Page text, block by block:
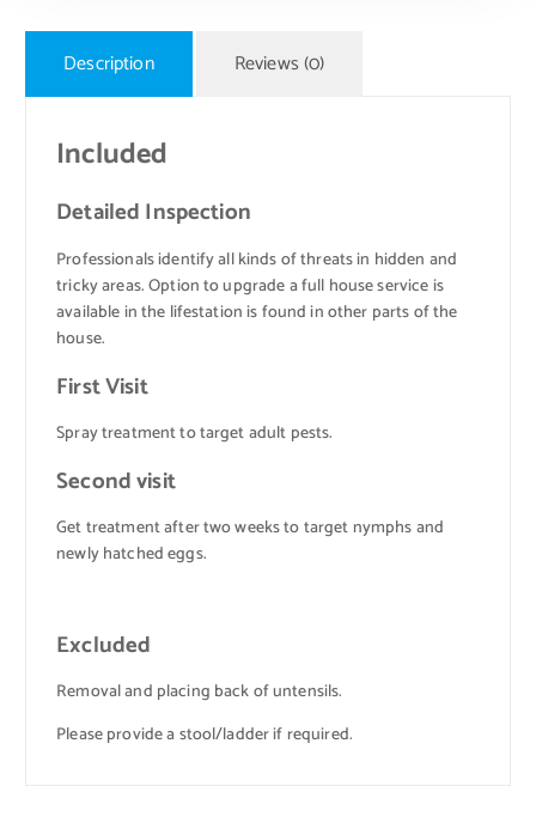
Description Reviews (0)
Included
Detailed Inspection
Professionals identify all kinds of threats in hidden and
tricky areas. Option to upgrade a full house service is
available in the lifestation is found in other parts of the
house.
First Visit
Spray treatment to target adult pests.
Second visit
Get treatment after two weeks to target nymphs and
newly hatched eggs.
Excluded
Removal and placing back of untensils.
Please provide a stool/ladder if required.